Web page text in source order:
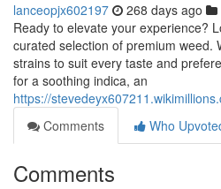
lanceopjx602197 268 days ago
Ready to elevate your experience?
curated selection of premium weed.
strains to suit every taste and
for a soothing indica, an
https://
Comments
Who
Comments